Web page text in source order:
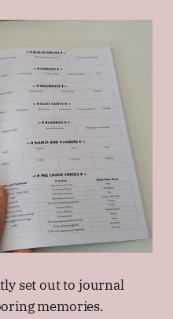
set out to journal
memories.